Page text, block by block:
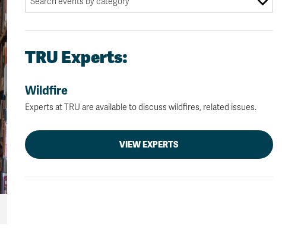
TRU Experts:
Wildfire
Experts at TRU are available to discuss wildfires, related issues.
VIEW EXPERTS